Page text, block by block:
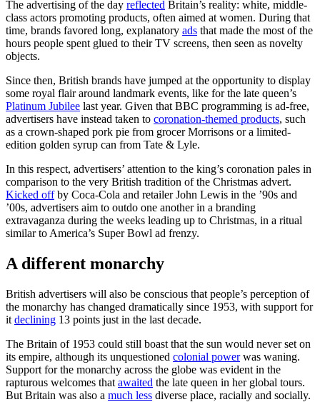
The advertising of the day reflected Britain’s reality: white, middle-
class actors promoting products, often aimed at women. During that
time, brands favored long, explanatory ads that made the most of the
hours people spent glued to their TV screens, then seen as novelty
objects.
Since then, British brands have jumped at the opportunity to display
some royal flair around landmark events, like for the late queen’s
Platinum Jubilee last year. Given that BBC programming is ad-free,
advertisers have instead taken to coronation-themed products, such
as a crown-shaped pork pie from grocer Morrisons or a limited-
edition golden syrup can from Tate & Lyle.
In this respect, advertisers’ attention to the king’s coronation pales in
comparison to the very British tradition of the Christmas advert.
Kicked offby Coca-Cola and retailer John Lewis in the ’90s and
’00s, advertisers aim to outdo one another in a branding
extravaganza during the weeks leading up to Christmas, in a ritual
similar to America’s Super Bowl ad frenzy.
A different monarchy
British advertisers will also be conscious that people’s perception of
the monarchy has changed dramatically since 1953, with support for
it declining 13 points just in the last decade.
The Britain of 1953 could still boast that the sun would never set on
its empire, although its unquestioned colonial powerwas waning.
Support for the monarchy across the globe was evident in the
rapturous welcomes that awaited the late queen in her global tours.
But Britain was also a much less diverse place, racially and socially.